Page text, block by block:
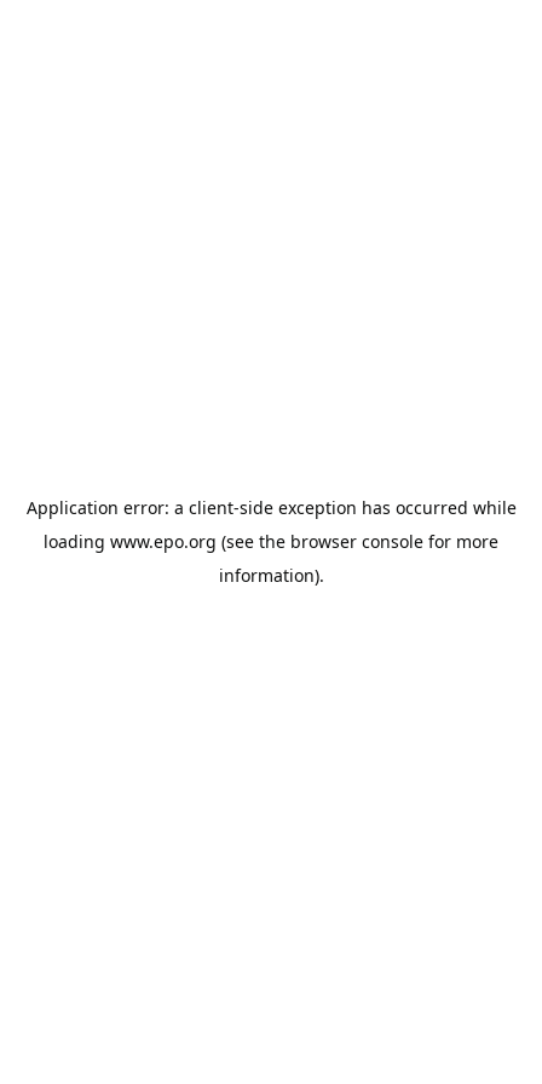
Application error: a client-side exception has occurred while
loading www.epo.org (see the browser console for more
information).